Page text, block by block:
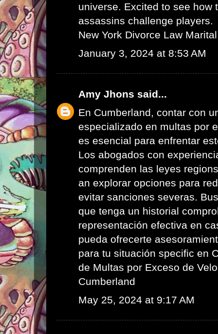
universe. Excited to see how
assassins challenge players.
New York Divorce Law
January 3, 2024 at 8:53 AM
Amy Jhons said...
En Cumberland, contar con
especializado en multas por
es esencial para enfrentar
Los abogados con
comprenden las leyes
an explorar opciones para
evitar sanciones severas.
que tenga un historial
representación efectiva en
pueda ofrecerte
para tu situación specific en
de Multas por Exceso de
Cumberland
May 25, 2024 at 9:17 AM